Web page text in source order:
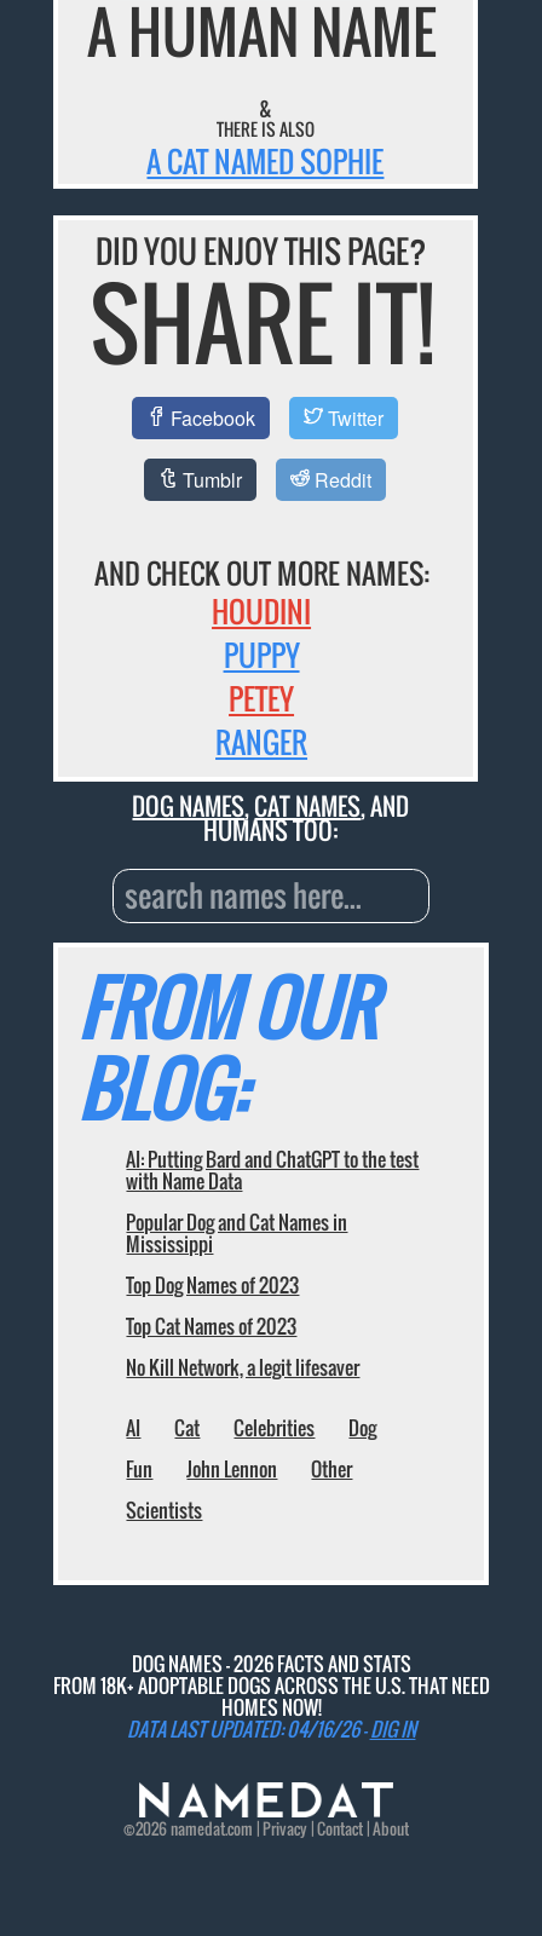
A HUMAN NAME
&
THERE IS ALSO
A CAT NAMED SOPHIE
DID YOU ENJOY THIS PAGE?
SHARE IT!
Facebook Twitter
Tumblr Reddit
AND CHECK OUT MORE NAMES:
HOUDINI
PUPPY
PETEY
RANGER
DOG NAMES,CAT NAMES, AND
HUMANS TOO:
FROM OUR
BLOG:
AI: Putting Bard and ChatGPT to the test
with Name Data
Popular Dog and Cat Names in
Mississippi
Top Dog Names of 2023
Top Cat Names of 2023
No Kill Network, a legit lifesaver
AI Cat Celebrities
Dog
Fun
John Lennon
Other
Scientists
DOG NAMES - 2026 FACTS AND STATS
FROM 18K+ ADOPTABLE DOGS ACROSS THE U.S. THAT NEED
HOMES NOW!
DATA LAST UPDATED: 04/16/26 -DIG IN
©2026namedat.com | Privacy|Contact|About